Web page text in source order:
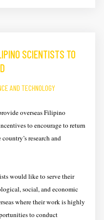
SCIENTISTS TO
AND TECHNOLOGY
overseas Filipino
to encourage to return
research and
would like to serve their
social, and economic
where their work is highly
to conduct